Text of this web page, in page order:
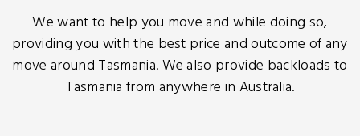
We want to help you move and while doing so,
providing you with the best price and outcome of any
move around Tasmania. We also provide backloads to
Tasmania from anywhere in Australia.